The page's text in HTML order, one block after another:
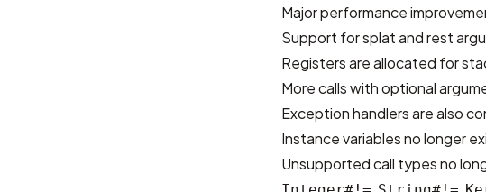
Major performance
Support for splat and rest
Registers are allocated for
More calls with optional
Exception handlers are also
Instance variables no longer
Unsupported call types no